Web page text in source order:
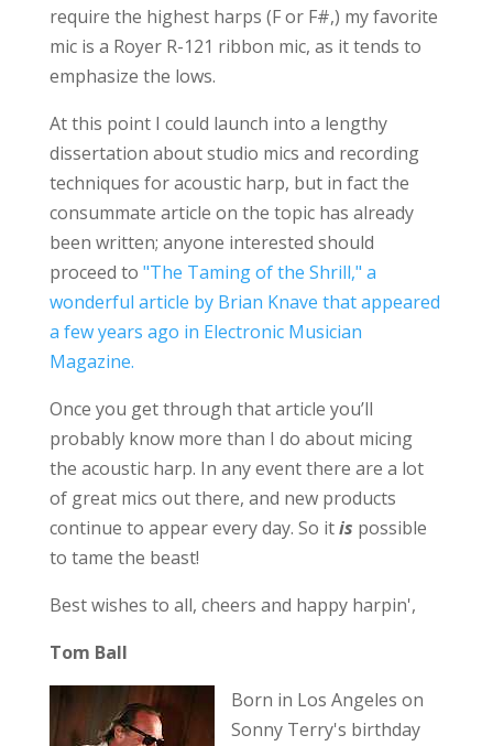
require the highest harps (F or F#,) my favorite
mic is a Royer R-121 ribbon mic, as it tends to
emphasize the lows.
At this point I could launch into a lengthy
dissertation about studio mics and recording
techniques for acoustic harp, but in fact the
consummate article on the topic has already
been written; anyone interested should
proceed to "The Taming of the Shrill," a
wonderful article by Brian Knave that appeared
a few years ago in Electronic Musician
Magazine.
Once you get through that article you’ll
probably know more than I do about micing
the acoustic harp. In any event there are a lot
of great mics out there, and new products
continue to appear every day. So itis possible
to tame the beast!
Best wishes to all, cheers and happy harpin',
Tom Ball
Born in Los Angeles on
Sonny Terry's birthday